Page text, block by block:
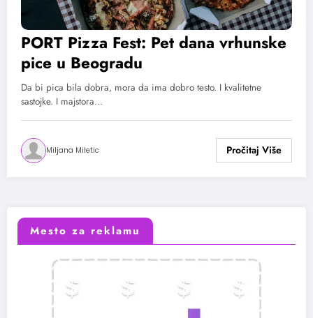
PORT Pizza Fest: Pet dana vrhunske
pice u Beogradu
Da bi pica bila dobra, mora da ima dobro testo. I kvalitetne
sastojke. I majstora…
Miljana Miletic
Mesto za reklamu